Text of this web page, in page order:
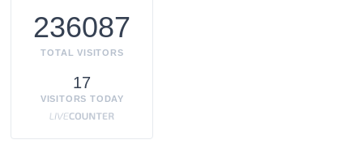
236087
TOTAL VISITORS
17
VISITORS TODAY